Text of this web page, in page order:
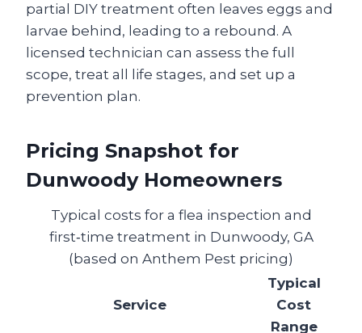
partial DIY treatment often leaves eggs and
larvae behind, leading to a rebound. A
licensed technician can assess the full
scope, treat all life stages, and set up a
prevention plan.
Pricing Snapshot for
Dunwoody Homeowners
Typical costs for a flea inspection and
first‑time treatment in Dunwoody, GA
(based on Anthem Pest pricing)
Service
Typical
Cost
Range